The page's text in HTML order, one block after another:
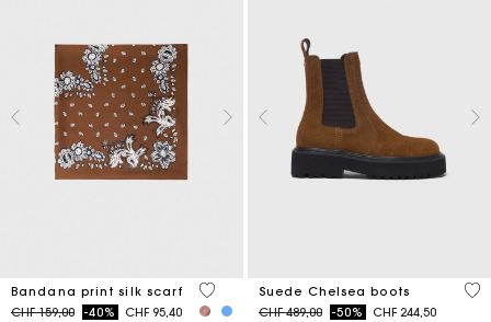
Bandana print silk scarf
Price reduced from
CHF 159,00to-40% CHF 95,40
3.7 out of 5 Customer Rating
Suede Chelsea boots
Price reduced from
CHF 489,00to-50% CHF 244,50
5